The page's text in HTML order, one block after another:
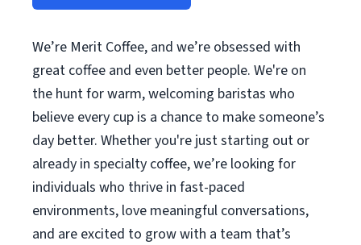
We’re Merit Coffee, and we’re obsessed with
great coffee and even better people. We're on
the hunt for warm, welcoming baristas who
believe every cup is a chance to make someone’s
day better. Whether you're just starting out or
already in specialty coffee, we’re looking for
individuals who thrive in fast-paced
environments, love meaningful conversations,
and are excited to grow with a team that’s